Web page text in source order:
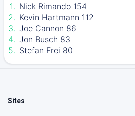
Nick Rimando 154
Kevin Hartmann 112
Joe Cannon 86
Jon Busch 83
Stefan Frei 80
Sites